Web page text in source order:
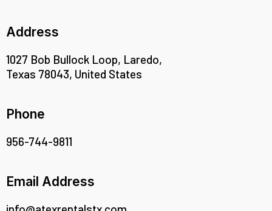
Address
1027 Bob Bullock Loop, Laredo,
Texas 78043, United States
Phone
956-744-9811
Email Address